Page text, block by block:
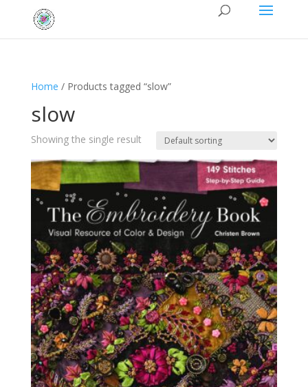
Home / Products tagged “slow”
slow
Showing the single result